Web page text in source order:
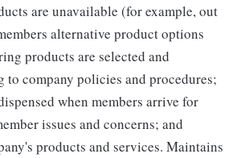
are unavailable (for example, out
alternative product options
products are selected and
to company policies and procedures;
when members arrive for
issues and concerns; and
products and services. Maintains